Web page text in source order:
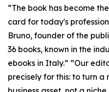
“The book has become
card for today's
Bruno, founder of the
36 books, known in the
ebooks in Italy.” “Our
precisely for this: to turn